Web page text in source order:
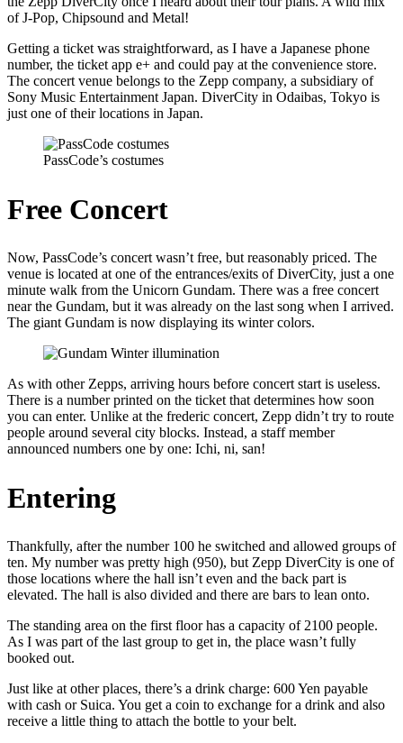
of J-Pop, Chipsound and Metal!
Getting a ticket was straightforward, as I have a Japanese phone
number, the ticket app e+ and could pay at the convenience store.
The concert venue belongs to the Zepp company, a subsidiary of
Sony Music Entertainment Japan. DiverCity in Odaibas, Tokyo is
just one of their locations in Japan.
PassCode’s costumes
Free Concert
Now, PassCode’s concert wasn’t free, but reasonably priced. The
venue is located at one of the entrances/exits of DiverCity, just a one
minute walk from the Unicorn Gundam. There was a free concert
near the Gundam, but it was already on the last song when I arrived.
The giant Gundam is now displaying its winter colors.
As with other Zepps, arriving hours before concert start is useless.
There is a number printed on the ticket that determines how soon
you can enter. Unlike at the frederic concert, Zepp didn’t try to route
people around several city blocks. Instead, a staff member
announced numbers one by one: Ichi, ni, san!
Entering
Thankfully, after the number 100 he switched and allowed groups of
ten. My number was pretty high (950), but Zepp DiverCity is one of
those locations where the hall isn’t even and the back part is
elevated. The hall is also divided and there are bars to lean onto.
The standing area on the first floor has a capacity of 2100 people.
As I was part of the last group to get in, the place wasn’t fully
booked out.
Just like at other places, there’s a drink charge: 600 Yen payable
with cash or Suica. You get a coin to exchange for a drink and also
receive a little thing to attach the bottle to your belt.